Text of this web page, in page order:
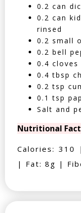
0.2 can
0.2 can
rinsed
0.2 small
0.2 bell
0.4 cloves
0.4 tbsp
0.2 tsp
0.1 tsp
Salt and
Nutritional
Calories:
| Fat: 8g |